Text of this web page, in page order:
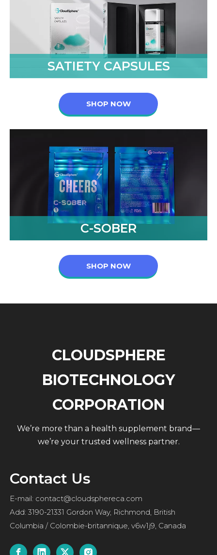
SATIETY CAPSULES
SHOP NOW
C-SOBER
SHOP NOW
CLOUDSPHERE
BIOTECHNOLOGY
CORPORATION
We’re more than a health supplement brand—
we’re your trusted wellness partner.
Contact Us
E-mail: contact@cloudsphereca.com
Add: 3190-21331 Gordon Way, Richmond, British
Columbia / Colombie-britannique, v6w1j9, Canada